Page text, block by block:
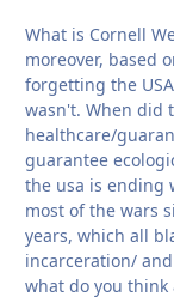
What is Cornell
moreover, based
forgetting the
wasn't. When did
healthcare/
guarantee
the usa is ending
most of the wars
years, which all
incarceration/
what do you think